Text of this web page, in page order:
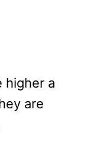
higher a
are